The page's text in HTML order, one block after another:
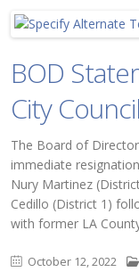
BOD
City
The Board of
immediate
Nury Martinez
Cedillo (District 1)
with former LA
October 12, 2022